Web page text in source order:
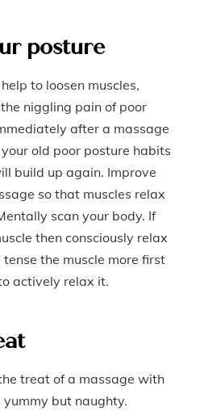
posture
to loosen muscles,
niggling pain of poor
after a massage
old poor posture habits
build up again. Improve
so that muscles relax
scan your body. If
then consciously relax
the muscle more first
actively relax it.
treat of a massage with
but naughty.